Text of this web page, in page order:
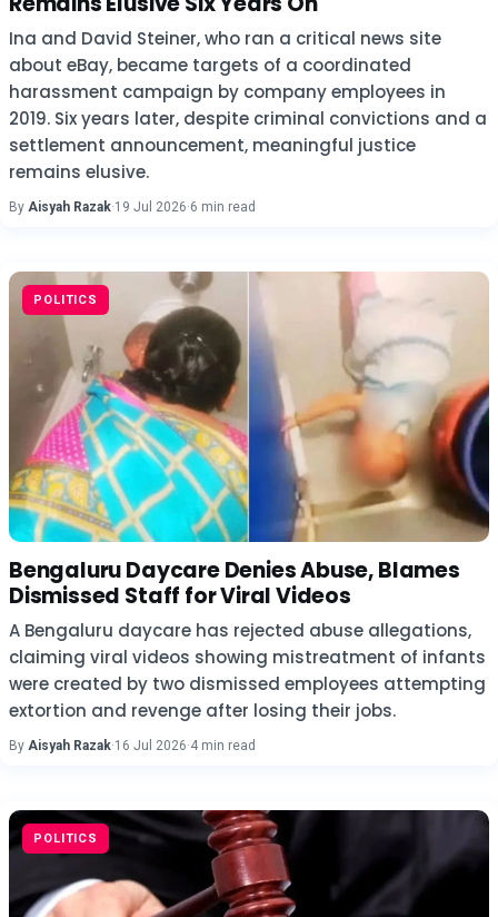
Ina and David Steiner, who ran a critical news site
about eBay, became targets of a coordinated
harassment campaign by company employees in
2019. Six years later, despite criminal convictions and a
settlement announcement, meaningful justice
remains elusive.
By Aisyah Razak·19 Jul 2026·6 min read
POLITICS
Bengaluru Daycare Denies Abuse, Blames
Dismissed Staff for Viral Videos
A Bengaluru daycare has rejected abuse allegations,
claiming viral videos showing mistreatment of infants
were created by two dismissed employees attempting
extortion and revenge after losing their jobs.
By Aisyah Razak·16 Jul 2026·4 min read
POLITICS